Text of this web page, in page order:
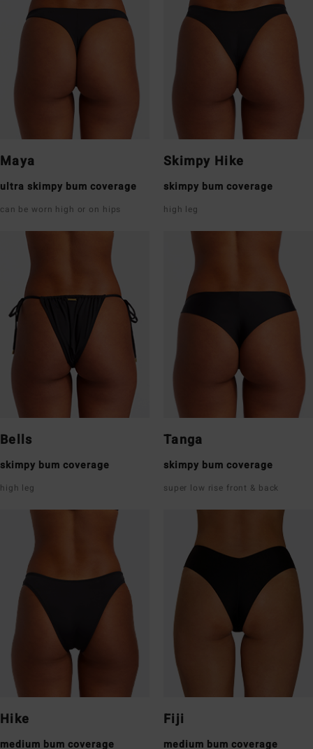
Maya
ultra skimpy bum coverage
can be worn high or on hips
Skimpy Hike
skimpy bum coverage
high leg
Bells
skimpy bum coverage
high leg
Tanga
skimpy bum coverage
super low rise front & back
Hike
medium bum coverage
Fiji
medium bum coverage